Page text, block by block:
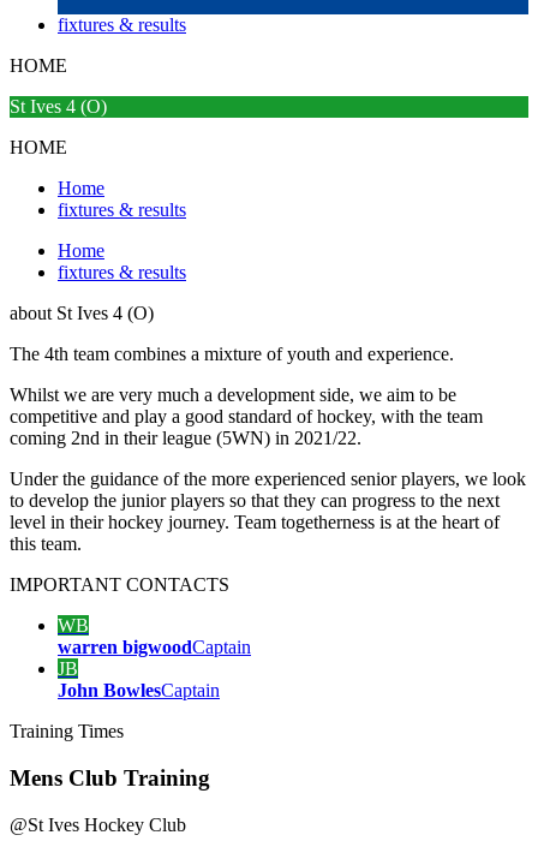
fixtures & results
HOME
St Ives 4 (O)
HOME
Home
fixtures & results
Home
fixtures & results
about St Ives 4 (O)
The 4th team combines a mixture of youth and experience.
Whilst we are very much a development side, we aim to be
competitive and play a good standard of hockey, with the team
coming 2nd in their league (5WN) in 2021/22.
Under the guidance of the more experienced senior players, we look
to develop the junior players so that they can progress to the next
level in their hockey journey. Team togetherness is at the heart of
this team.
IMPORTANT CONTACTS
WB
warren bigwoodCaptain
JB
John BowlesCaptain
Training Times
Mens Club Training
@St Ives Hockey Club